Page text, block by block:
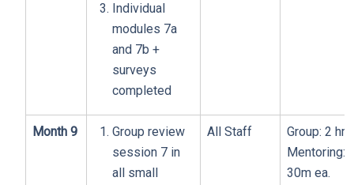
Individual
modules 7a
and 7b +
surveys
completed
Month 9
Group review
session 7 in
all small
All Staff
Group: 2 hrs.
Mentoring:
30m ea.